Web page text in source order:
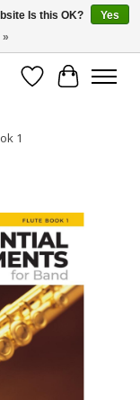
Wish List
Cart
1
Is this OK?
Yes
»